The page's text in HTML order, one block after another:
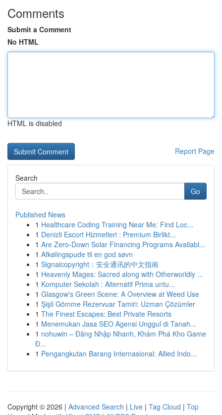
Comments
Submit a Comment
No HTML
HTML is disabled
Report Page
Search
Go
Published News
1 Healthcare Coding Training Near Me: Find Loc...
1 Denizli Escort Hizmetleri : Premium Birlikt...
1 Are Zero-Down Solar Financing Programs Availabl...
1 Afkølingspude til en god søvn
1 Signalcopyright：安全通讯的中文指南
1 Heavenly Mages: Sacred along with Otherworldly ...
1 Komputer Sekolah : Alternatif Prima untu...
1 Glasgow's Green Scene: A Overview at Weed Use
1 Şişli Gömme Rezervuar Tamiri: Uzman Çözümler
1 The Finest Escapes: Best Private Resorts
1 Menemukan Jasa SEO Agensi Unggul di Tanah...
1 nohuwin – Đăng Nhập Nhanh, Khám Phá Kho Game
Đ...
1 Pengangkutan Barang Internasional: Allied Indo...
Copyright © 2026 | Advanced Search | Live | Tag Cloud | Top